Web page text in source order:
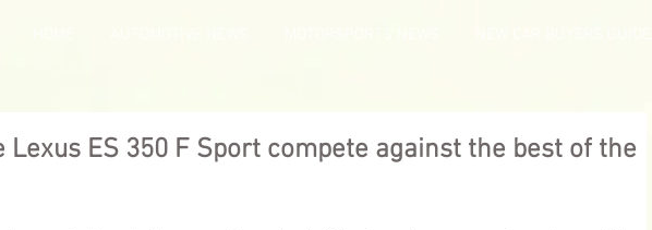
Lexus ES 350 F Sport compete against the best of the